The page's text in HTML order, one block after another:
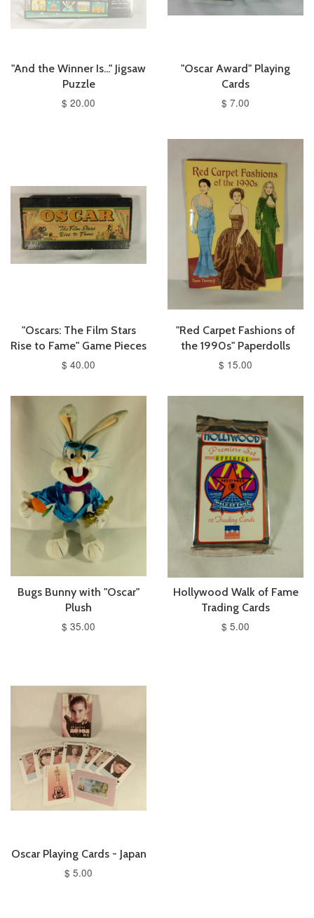
"And the Winner Is..." Jigsaw
Puzzle
$ 20.00
"Oscar Award" Playing
Cards
$ 7.00
"Oscars: The Film Stars
Rise to Fame" Game Pieces
$ 40.00
"Red Carpet Fashions of
the 1990s" Paperdolls
$ 15.00
Bugs Bunny with "Oscar"
Plush
$ 35.00
Hollywood Walk of Fame
Trading Cards
$ 5.00
Oscar Playing Cards - Japan
$ 5.00